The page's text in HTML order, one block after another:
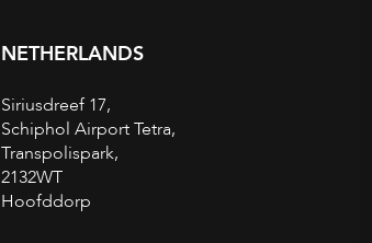
NETHERLANDS
Siriusdreef 17,
Schiphol Airport Tetra,
Transpolispark,
2132WT
Hoofddorp